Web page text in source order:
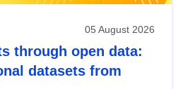
05 August 2026
through open data:
datasets from